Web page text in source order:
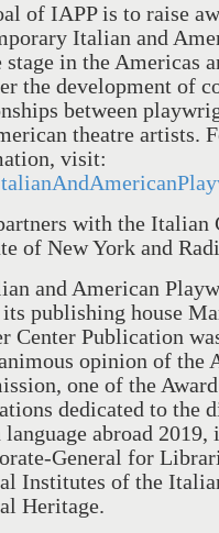
of IAPP is to raise
Italian and
stage in the Americas
the development of
between
theatre artists.
visit:
with the Italian
of New York and
and American
publishing house
Center Publication
opinion of the
one of the
dedicated to the
abroad 2019,
General for
Institutes of the
Heritage.